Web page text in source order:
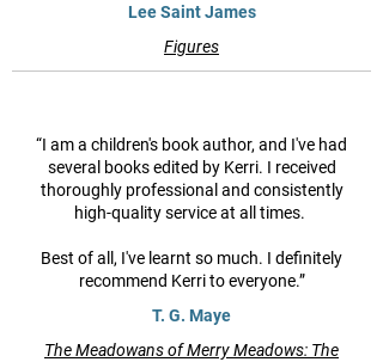
Lee Saint James
Figures
“I am a children's book author, and I've had
several books edited by Kerri. I received
thoroughly professional and consistently
high-quality service at all times.
Best of all, I've learnt so much. I definitely
recommend Kerri to everyone.”
T. G. Maye
The Meadowans of Merry Meadows: The